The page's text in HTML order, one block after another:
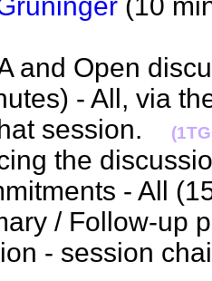
and Open
- All, via
session.
the
- All
/ Follow-up
- session